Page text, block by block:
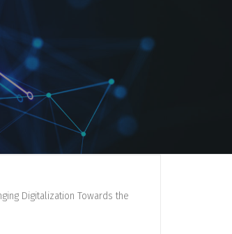
Digitalization Towards the